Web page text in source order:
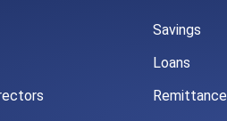
Savings
Loans
Remittance